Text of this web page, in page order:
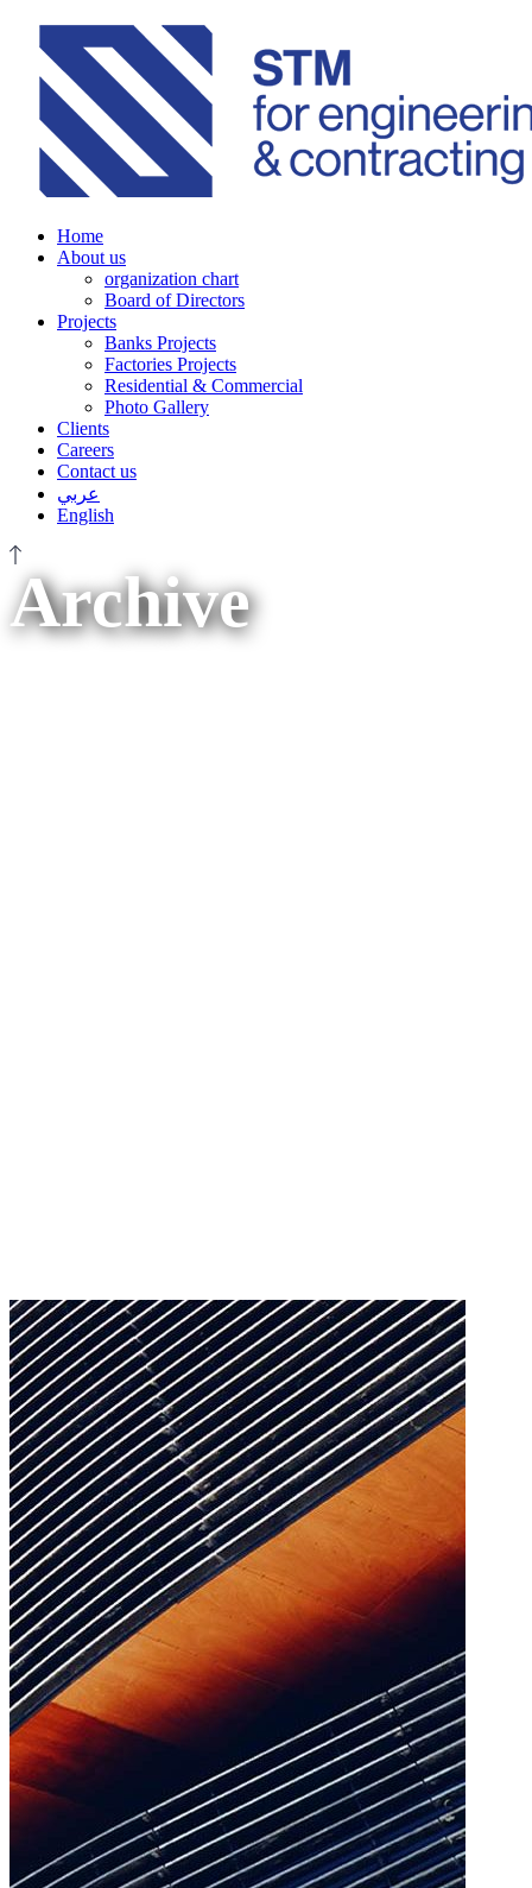
Home
About us
organization chart
Board of Directors
Projects
Banks Projects
Factories Projects
Residential & Commercial
Photo Gallery
Clients
Careers
Contact us
عربي
English
Archive